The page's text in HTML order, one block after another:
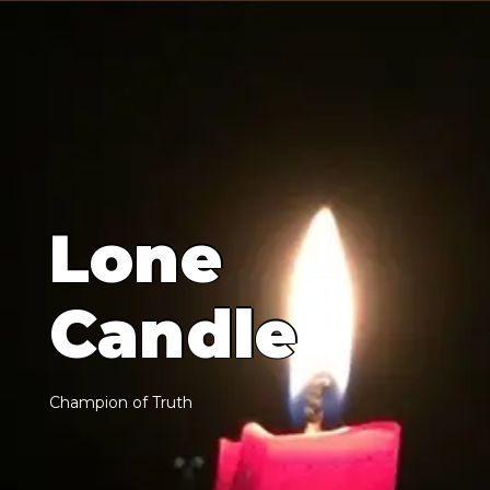
Lone
Candle
Champion of Truth